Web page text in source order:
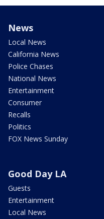
News
Local News
California News
Police Chases
National News
Entertainment
Consumer
Recalls
Politics
FOX News Sunday
Good Day LA
Guests
Entertainment
Local News